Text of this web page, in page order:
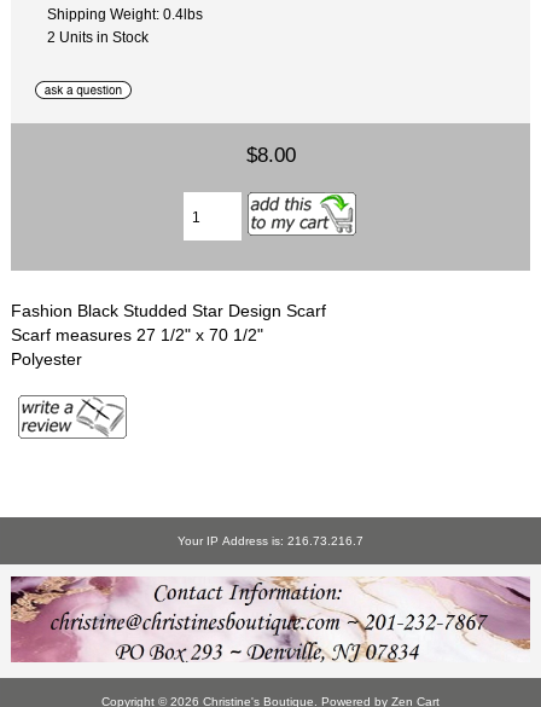
Shipping Weight: 0.4lbs
2 Units in Stock
$8.00
Fashion Black Studded Star Design Scarf
Scarf measures 27 1/2" x 70 1/2"
Polyester
Your IP Address is: 216.73.216.7
Copyright © 2026 Christine's Boutique . Powered by Zen Cart